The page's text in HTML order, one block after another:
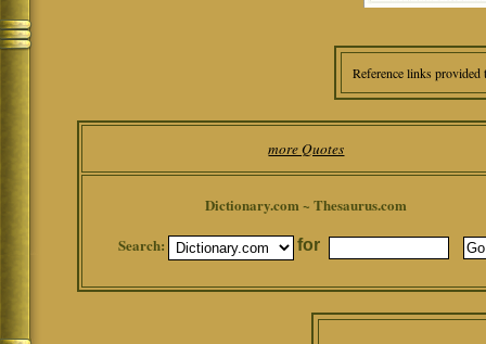
Reference links
more Quotes
Dictionary.com ~ Thesaurus.com
Search:
for